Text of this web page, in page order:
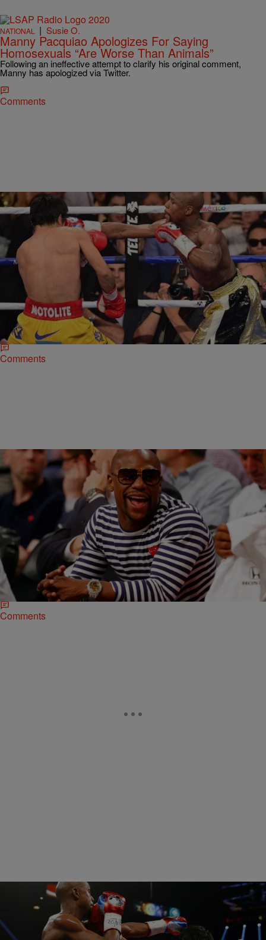
NATIONAL | Susie O.
Manny Pacquiao Apologizes For Saying
Homosexuals “Are Worse Than Animals”
Following an ineffective attempt to clarify his original comment,
Manny has apologized via Twitter.
Comments
NATIONAL Jose Oliveros
Why Skip Bayless Is Completely Wrong About
Mayweather vs. Pacquiao
Skip Bayless is all about the hot take and ruffling feathers, but
sometimes it’s apparent that his heart does the thinking and not his
brain.…
Comments
NATIONAL |Omar Burgess, The Urban Daily
Floyd Mayweather Defeats Manny Pacquiao With
A Unanimous Decision
It took multiple rounds of negotiations, a historic purse, and nearly
seven years worth of haggling. But ultimately, methodical punches
and the scores of four…
Comments